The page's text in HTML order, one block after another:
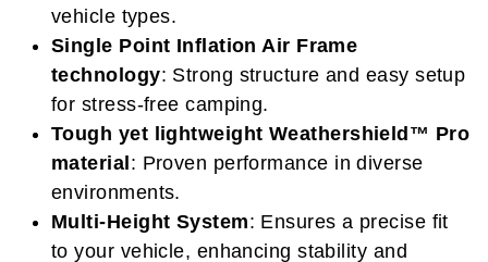
vehicle types.
Single Point Inflation Air Frame
technology: Strong structure and easy setup
for stress-free camping.
Tough yet lightweight Weathershield™ Pro
material : Proven performance in diverse
environments.
Multi-Height System: Ensures a precise fit
to your vehicle, enhancing stability and